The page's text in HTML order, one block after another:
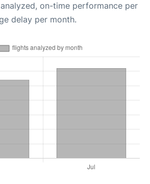
on-time performance per
delay per month.